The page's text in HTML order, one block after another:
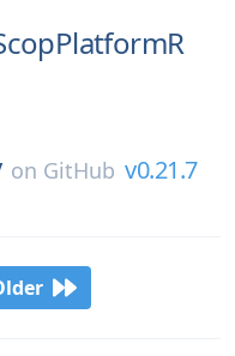
on GitHub v0.21.7